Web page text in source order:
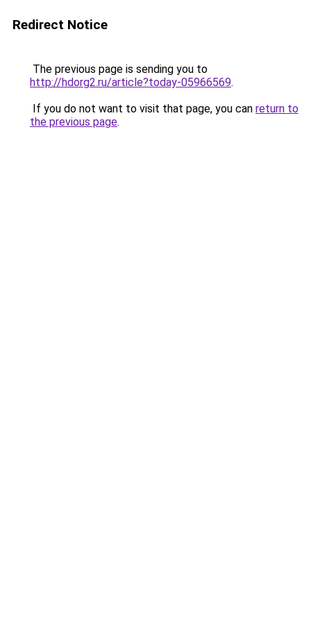
Redirect Notice
The previous page is sending you to
http://hdorg2.ru/article?today-05966569.
If you do not want to visit that page, you can return to
the previous page.